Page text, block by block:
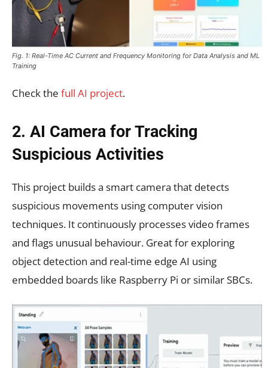
Fig. 1: Real-Time AC Current and Frequency Monitoring for Data Analysis and ML
Training
Check the full AI project.
2. AI Camera for Tracking
Suspicious Activities
This project builds a smart camera that detects
suspicious movements using computer vision
techniques. It continuously processes video frames
and flags unusual behaviour. Great for exploring
object detection and real-time edge AI using
embedded boards like Raspberry Pi or similar SBCs.